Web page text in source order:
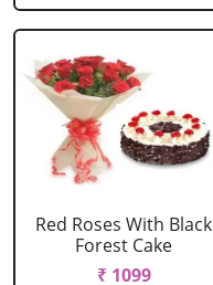
Red Roses With Black
Forest Cake
₹ 1099